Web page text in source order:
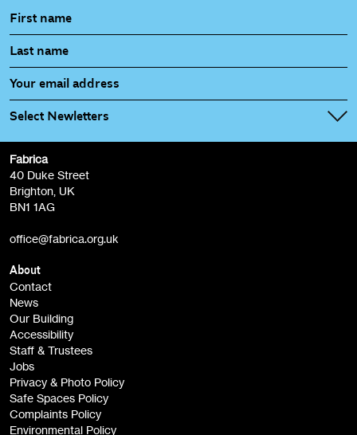
Select Newletters
Fabrica Main Newsletter (monthly)
Film at Fabrica / Film Club (monthly)
Artist Resource (bi-monthly)
Opportunities (alerts)
Children, Families & Young People (alerts)
Fabrica
40 Duke Street
Brighton, UK
BN1 1AG
office@fabrica.org.uk
About
Contact
News
Our Building
Accessibility
Staff & Trustees
Jobs
Privacy & Photo Policy
Safe Spaces Policy
Complaints Policy
Environmental Policy